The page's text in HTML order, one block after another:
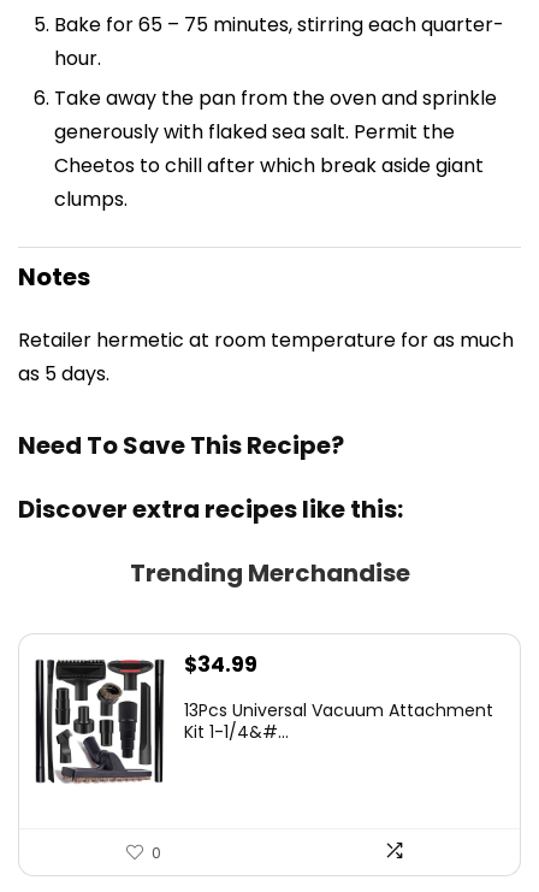
Bake for 65 – 75 minutes, stirring each quarter-
hour.
Take away the pan from the oven and sprinkle
generously with flaked sea salt. Permit the
Cheetos to chill after which break aside giant
clumps.
Notes
Retailer hermetic at room temperature for as much
as 5 days.
Need To Save This Recipe?
Discover extra recipes like this:
Trending Merchandise
$34.99
13Pcs Universal Vacuum Attachment
Kit 1-1/4&#...
0